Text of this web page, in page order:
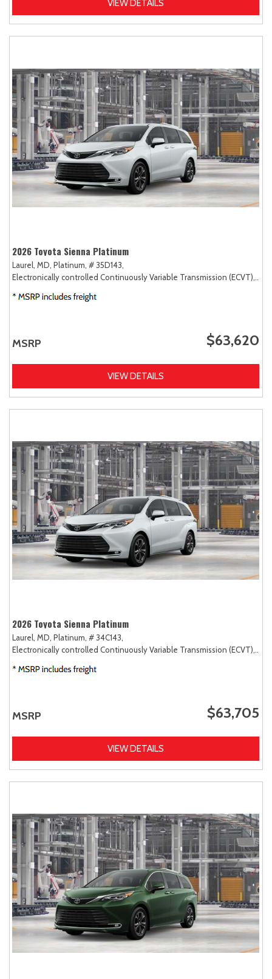
VIEW DETAILS
2026 Toyota Sienna Platinum
Laurel, MD, Platinum, # 35D143,
Electronically controlled Continuously Variable Transmission (ECVT),
MSRP $63,620
VIEW DETAILS
2026 Toyota Sienna Platinum
Laurel, MD, Platinum, # 34C143,
Electronically controlled Continuously Variable Transmission (ECVT),
MSRP $63,705
VIEW DETAILS